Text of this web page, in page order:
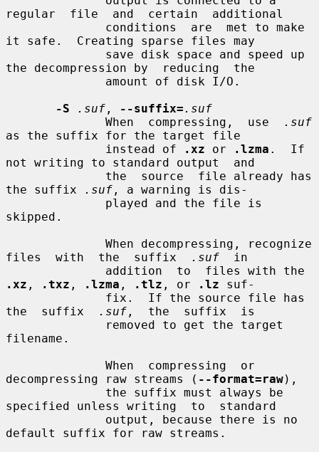
regular  file  and  certain  additional
it safe.  Creating sparse files may
the decompression by  reducing  the
-S
.suf , --suffix= .suf
              When  compressing,  use
.suf
as the suffix for the target file
              instead of
.xz or .lzma .  If
not writing to standard output  and
the suffix
.suf , a warning is dis-
skipped.
files  with  the  suffix
.suf
  in
.xz , .txz , .lzma , .tlz , or .lz suf-
the  suffix
.suf ,  the  suffix  is
filename.
decompressing raw streams ( --format=raw),
specified unless writing  to  standard
default suffix for raw streams.